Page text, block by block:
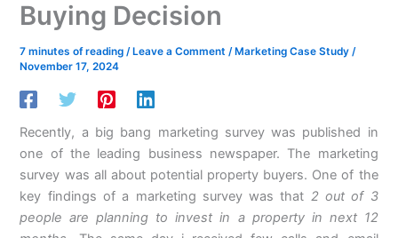
Buying Decision
7 minutes of reading / Leave a Comment / Marketing Case Study /
November 17, 2024
Recently, a big bang marketing survey was published in
one of the leading business newspaper. The marketing
survey was all about potential property buyers. One of the
key findings of a marketing survey was that 2 out of 3
people are planning to invest in a property in next 12